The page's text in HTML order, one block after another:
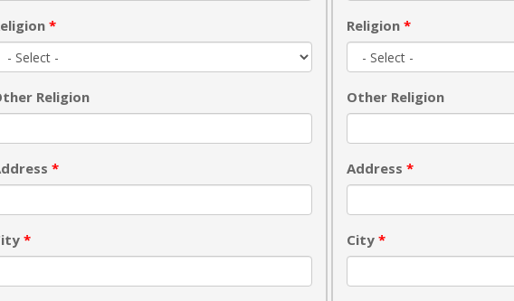
*
Religion
*
*
Religion *
Other Religion
Address *
City *